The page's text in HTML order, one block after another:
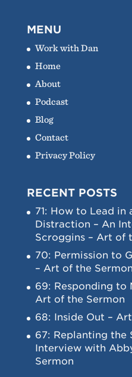
MENU
Work with Dan
Home
About
Podcast
Blog
Contact
Privacy Policy
RECENT POSTS
71: How to Lead in
Distraction – An
Scroggins – Art of
70: Permission to
– Art of the Sermon
69: Responding to
Art of the Sermon
68: Inside Out –
67: Replanting the
Interview with
Sermon